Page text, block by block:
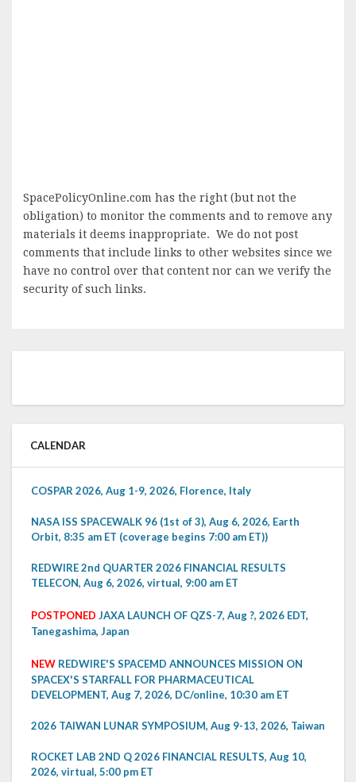
SpacePolicyOnline.com has the right (but not the
obligation) to monitor the comments and to remove any
materials it deems inappropriate. We do not post
comments that include links to other websites since we
have no control over that content nor can we verify the
security of such links.
CALENDAR
COSPAR 2026, Aug 1-9, 2026, Florence, Italy
NASA ISS SPACEWALK 96 (1st of 3), Aug 6, 2026, Earth
Orbit, 8:35 am ET (coverage begins 7:00 am ET))
REDWIRE 2nd QUARTER 2026 FINANCIAL RESULTS
TELECON, Aug 6, 2026, virtual, 9:00 am ET
POSTPONED JAXA LAUNCH OF QZS-7, Aug ?, 2026 EDT,
Tanegashima, Japan
NEW REDWIRE'S SPACEMD ANNOUNCES MISSION ON
SPACEX'S STARFALL FOR PHARMACEUTICAL
DEVELOPMENT, Aug 7, 2026, DC/online, 10:30 am ET
2026 TAIWAN LUNAR SYMPOSIUM, Aug 9-13, 2026, Taiwan
ROCKET LAB 2ND Q 2026 FINANCIAL RESULTS, Aug 10,
2026, virtual, 5:00 pm ET